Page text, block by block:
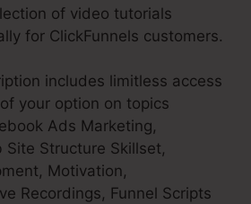
of video tutorials
for ClickFunnels customers.
includes limitless access
your option on topics
Ads Marketing,
Site Structure Skillset,
Motivation,
Recordings, Funnel Scripts